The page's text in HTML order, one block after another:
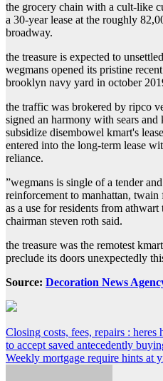
the grocery chain with a cult-like
a 30-year lease at the roughly
broadway.
the treasure is expected to
wegmans opened its pristine
brooklyn navy yard in october
the traffic was brokered by ripco
signed an harmony with sears
subsidize disembowel kmart's
entered into the long-term lease
reliance.
ˮwegmans is single of a tender
reinforcement to manhattan,
as a use for residents from
chairman steven roth said.
the treasure was the remotest
preclude its doors unexpectedly
Source: Decoration News
Post
navigation
Closing costs, fees, repairs :
to accept saved antecedently
Weekly mortgage require hints at